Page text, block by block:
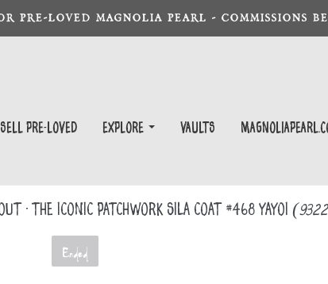
PRE-LOVED MAGNOLIA PEARL - COMMISSIONS
Sell Pre-Loved EXPLORE Vaults
- The ICONIC Patchwork Sila Coat #468 YAYOI
Ended